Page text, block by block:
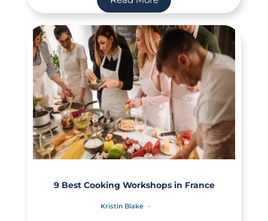
9 Best Cooking Workshops in France
Kristin Blake